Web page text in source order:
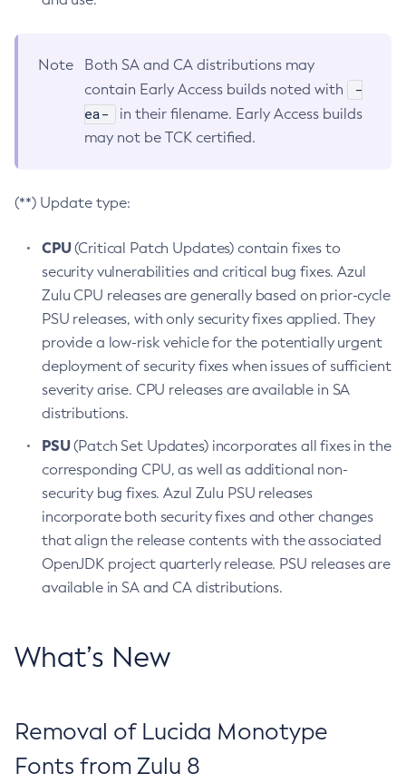
Note
Both SA and CA distributions may
contain Early Access builds noted with
-
ea-
in their filename. Early Access builds
may not be TCK certified.
(**) Update type:
CPU(Critical Patch Updates) contain fixes to
security vulnerabilities and critical bug fixes. Azul
Zulu CPU releases are generally based on prior-cycle
PSU releases, with only security fixes applied. They
provide a low-risk vehicle for the potentially urgent
deployment of security fixes when issues of sufficient
severity arise. CPU releases are available in SA
distributions.
PSU(Patch Set Updates) incorporates all fixes in the
corresponding CPU, as well as additional non-
security bug fixes. Azul Zulu PSU releases
incorporate both security fixes and other changes
that align the release contents with the associated
OpenJDK project quarterly release. PSU releases are
available in SA and CA distributions.
What’s New
Removal of Lucida Monotype
Fonts from Zulu 8